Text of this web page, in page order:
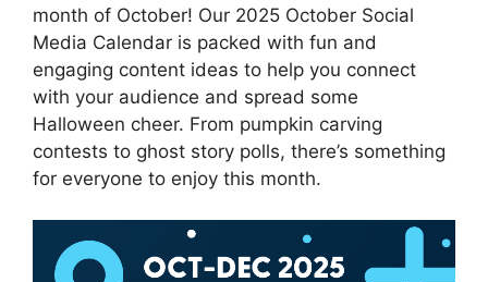
month of October! Our 2025 October Social
Media Calendar is packed with fun and
engaging content ideas to help you connect
with your audience and spread some
Halloween cheer. From pumpkin carving
contests to ghost story polls, there’s something
for everyone to enjoy this month.